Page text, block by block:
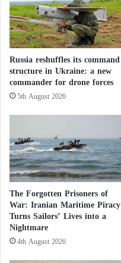
i
n
i
n
g
w
h
i
u
r
o
p
e
o
b
s
e
r
l
c
u
l
a
t
i
o
Russia reshuffles its command
structure in Ukraine: a new
commander for drone forces
5th August 2026
The Forgotten Prisoners of
War: Iranian Maritime Piracy
Turns Sailors’ Lives into a
Nightmare
4th August 2026